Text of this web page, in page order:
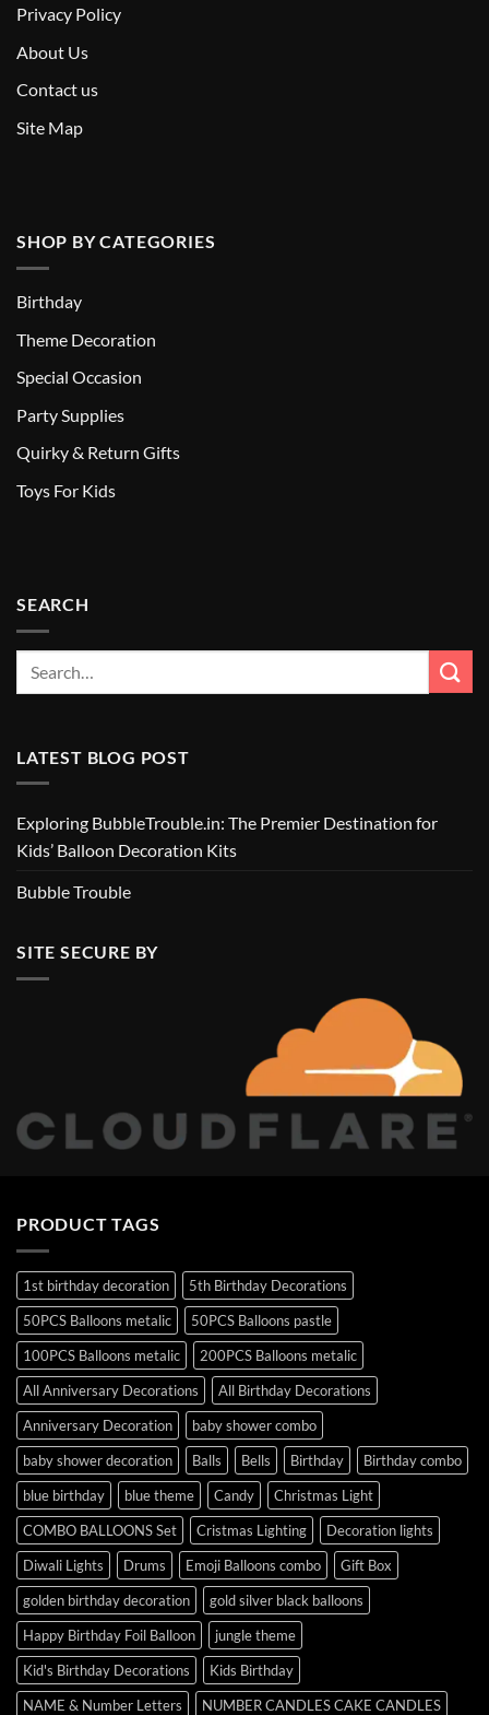
Privacy Policy
About Us
Contact us
Site Map
SHOP BY CATEGORIES
Birthday
Theme Decoration
Special Occasion
Party Supplies
Quirky & Return Gifts
Toys For Kids
SEARCH
LATEST BLOG POST
Exploring BubbleTrouble.in: The Premier Destination for
Kids’ Balloon Decoration Kits
Bubble Trouble
SITE SECURE BY
PRODUCT TAGS
1st birthday decoration
5th Birthday Decorations
50PCS Balloons metalic
50PCS Balloons pastle
100PCS Balloons metalic
200PCS Balloons metalic
All Anniversary Decorations
All Birthday Decorations
Anniversary Decoration
baby shower combo
baby shower decoration
Balls Bells Birthday
Birthday combo
blue birthday
blue theme Candy
Christmas Light
COMBO BALLOONS Set
Cristmas Lighting
Decoration lights
Diwali Lights
Drums Emoji Balloons combo
Gift Box
golden birthday decoration
gold silver black balloons
Happy Birthday Foil Balloon
jungle theme
Kid's Birthday Decorations
Kids Birthday
NAME & Number Letters
NUMBER CANDLES CAKE CANDLES